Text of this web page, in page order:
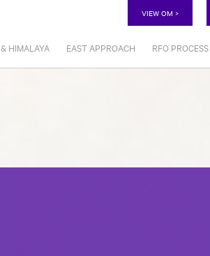
HIMALAYA EAST APPROACH RFO PROCESS
VIEW OM >